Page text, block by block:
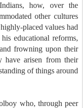
how, over the
other cultures
placed values had
educational reforms,
frowning upon their
have arisen from their
of things around
who, through peer